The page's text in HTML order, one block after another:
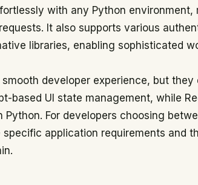
with any Python environment,
It also supports various
libraries, enabling sophisticated
developer experience, but
based UI state management, while
For developers choosing
application requirements and